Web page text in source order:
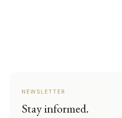
NEWSLETTER
Stay informed.